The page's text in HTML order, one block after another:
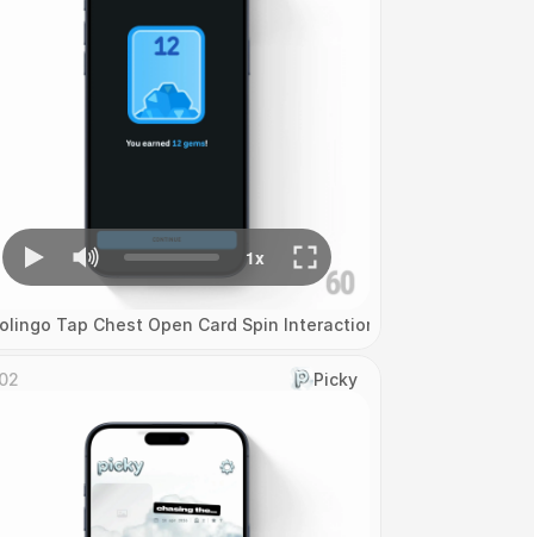
Tap Chest Open Card Spin Interaction
Picky